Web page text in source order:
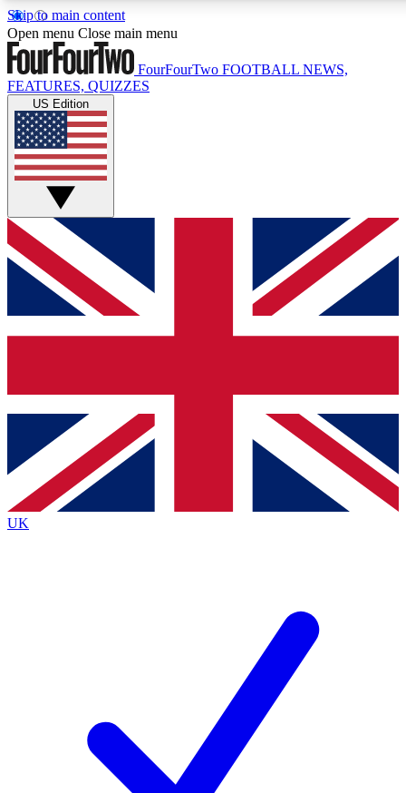
Skip to main content
17
MEMBER FEATURES
Live Q&A Sessions
Weekly interactive sessions
GET CLUB ACCESS QUICK
For the quickest way to join, simply enter your email below
and get access. We will send a confirmation and sign you
up to our newsletter to keep you updated on all your
Contact me with news and offers from other Future brands
By submitting your information you agree to the Terms & Conditions
Privacy Policy
and are aged 16 or over.
Open menu Close main menu
FourFourTwo FOOTBALL NEWS,
FEATURES, QUIZZES
US Edition
UK